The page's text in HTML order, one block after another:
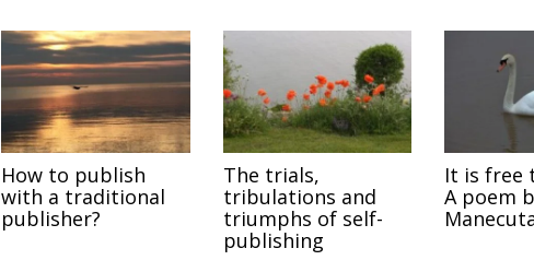
How to publish
with a traditional
publisher?
The trials,
tribulations and
triumphs of self-
publishing
It is free
A poem